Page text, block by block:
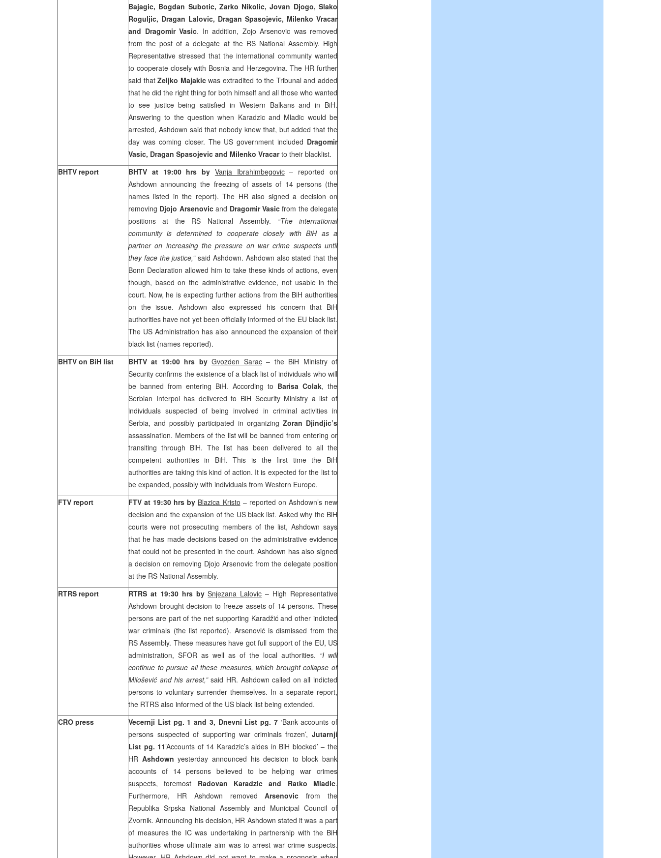
Bajagic, Bogdan Subotic, Zarko Nikolic, Jovan Djogo, Slako
Roguljic, Dragan Lalovic, Dragan Spasojevic, Milenko Vracar
and Dragomir Vasic. In addition, Zojo Arsenovic was removed
from the post of a delegate at the RS National Assembly. High
Representative stressed that the international community wanted
to cooperate closely with Bosnia and Herzegovina. The HR further
said thatZeljko Majakicwas extradited to the Tribunal and added
that he did the right thing for both himself and all those who wanted
to see justice being satisfied in Western Balkans and in BiH.
Answering to the question when Karadzic and Mladic would be
arrested, Ashdown said that nobody knew that, but added that the
day was coming closer. The US government included Dragomir
Vasic, Dragan Spasojevic and Milenko Vracarto their blacklist.
BHTV report
BHTV at 19:00 hrs by Vanja Ibrahimbegovic– reported on
Ashdown announcing the freezing of assets of 14 persons (the
names listed in the report). The HR also signed a decision on
removing Djojo Arsenovicand Dragomir Vasicfrom the delegate
positions at the RS National Assembly. “The international
community is determined to cooperate closely with BiH as a
partner on increasing the pressure on war crime suspects until
they face the justice,”said Ashdown. Ashdown also stated that the
Bonn Declaration allowed him to take these kinds of actions, even
though, based on the administrative evidence, not usable in the
court. Now, he is expecting further actions from the BiH authorities
on the issue. Ashdown also expressed his concern that BiH
authorities have not yet been officially informed of the EU black list.
The US Administration has also announced the expansion of their
black list (names reported).
BHTV on BiH list
BHTV at 19:00 hrs byGvozden Sarac– the BiH Ministry of
Security confirms the existence of a black list of individuals who will
be banned from entering BiH. According to Barisa Colak, the
Serbian Interpol has delivered to BiH Security Ministry a list of
individuals suspected of being involved in criminal activities in
Serbia, and possibly participated in organizing Zoran Djindjic’s
assassination. Members of the list will be banned from entering or
transiting through BiH. The list has been delivered to all the
competent authorities in BiH. This is the first time the BiH
authorities are taking this kind of action. It is expected for the list to
be expanded, possibly with individuals from Western Europe.
FTV report
FTV at 19:30 hrs by Blazica Kristo – reported on Ashdown’s new
decision and the expansion of the US black list. Asked why the BiH
courts were not prosecuting members of the list, Ashdown says
that he has made decisions based on the administrative evidence
that could not be presented in the court. Ashdown has also signed
a decision on removing Djojo Arsenovic from the delegate position
at the RS National Assembly.
RTRS report
RTRS at 19:30 hrs bySnjezana Lalovic – High Representative
Ashdown brought decision to freeze assets of 14 persons. These
persons are part of the net supporting Karadžić and other indicted
war criminals (the list reported). Arsenović is dismissed from the
RS Assembly. These measures have got full support of the EU, US
administration, SFOR as well as of the local authorities. “I will
continue to pursue all these measures, which brought collapse of
Milošević and his arrest,”said HR. Ashdown called on all indicted
persons to voluntary surrender themselves. In a separate report,
the RTRS also informed of the US black list being extended.
CRO press
Vecernji List pg. 1 and 3, Dnevni List pg. 7‘Bank accounts of
persons suspected of supporting war criminals frozen’, Jutarnji
List pg. 11’Accounts of 14 Karadzic’s aides in BiH blocked’ – the
HR Ashdown yesterday announced his decision to block bank
accounts of 14 persons believed to be helping war crimes
suspects, foremost Radovan Karadzic and Ratko Mladic.
Furthermore, HR Ashdown removedArsenovic from the
Republika Srpska National Assembly and Municipal Council of
Zvornik. Announcing his decision, HR Ashdown stated it was a part
of measures the IC was undertaking in partnership with the BiH
authorities whose ultimate aim was to arrest war crime suspects.